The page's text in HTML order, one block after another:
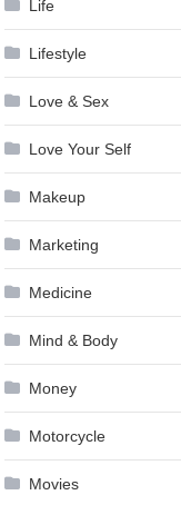
Life
Lifestyle
Love & Sex
Love Your Self
Makeup
Marketing
Medicine
Mind & Body
Money
Motorcycle
Movies